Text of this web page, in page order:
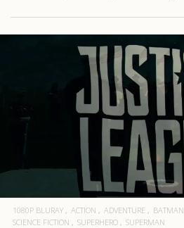
1080P BLURAY ACTION ADVENTURE BATMAN
SCIENCE FICTION
SUPERHERO SUPERMAN